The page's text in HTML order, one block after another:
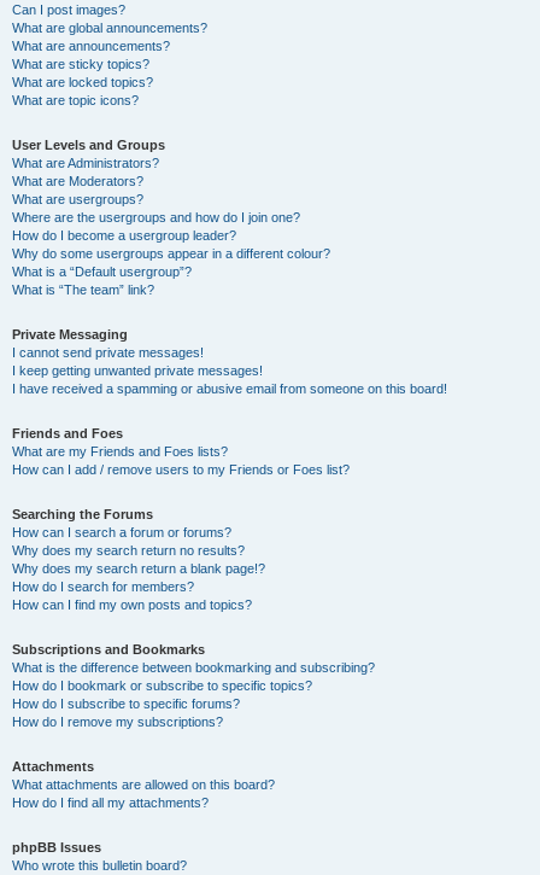
Can I post images?
What are global announcements?
What are announcements?
What are sticky topics?
What are locked topics?
What are topic icons?
User Levels and Groups
What are Administrators?
What are Moderators?
What are usergroups?
Where are the usergroups and how do I join one?
How do I become a usergroup leader?
Why do some usergroups appear in a different colour?
What is a “Default usergroup”?
What is “The team” link?
Private Messaging
I cannot send private messages!
I keep getting unwanted private messages!
I have received a spamming or abusive email from someone on this board!
Friends and Foes
What are my Friends and Foes lists?
How can I add / remove users to my Friends or Foes list?
Searching the Forums
How can I search a forum or forums?
Why does my search return no results?
Why does my search return a blank page!?
How do I search for members?
How can I find my own posts and topics?
Subscriptions and Bookmarks
What is the difference between bookmarking and subscribing?
How do I bookmark or subscribe to specific topics?
How do I subscribe to specific forums?
How do I remove my subscriptions?
Attachments
What attachments are allowed on this board?
How do I find all my attachments?
phpBB Issues
Who wrote this bulletin board?